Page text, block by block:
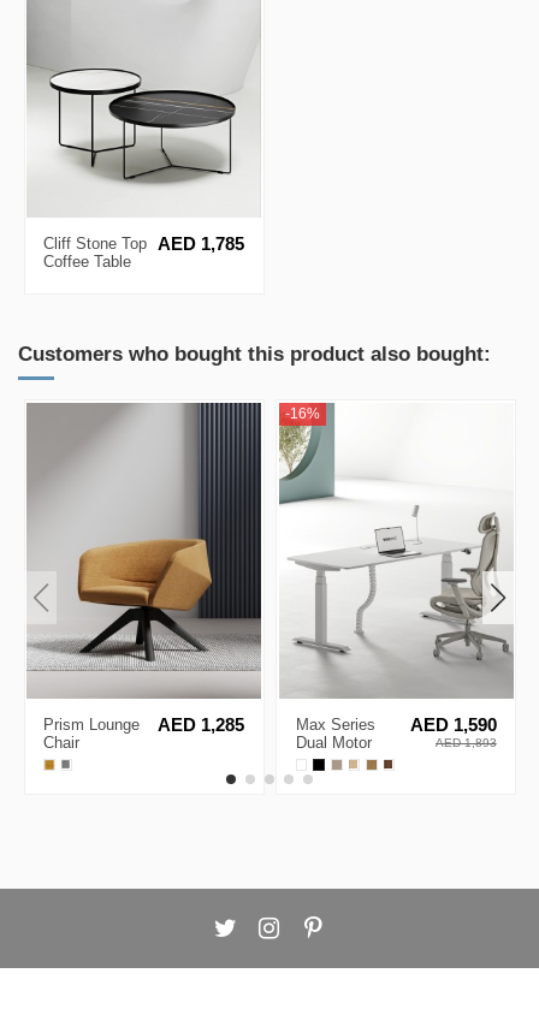
Cliff Stone Top
Coffee Table
AED 1,785
Customers who bought this product also bought:
Prism Lounge
Chair
AED 1,285
-16%
Max Series
Dual Motor
Electric Height
Adjustable
AED 1,590
AED 1,893